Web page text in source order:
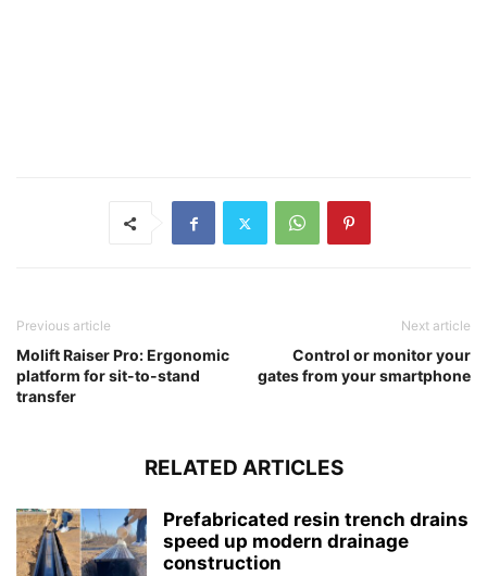
Previous article
Molift Raiser Pro: Ergonomic
platform for sit-to-stand
transfer
Next article
Control or monitor your
gates from your smartphone
RELATED ARTICLES
Prefabricated resin trench drains
speed up modern drainage
construction